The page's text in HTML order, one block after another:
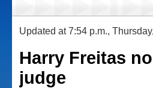
Updated at 7:54 p.m.,
Harry Freitas
judge